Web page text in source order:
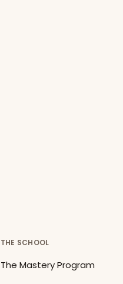
THE SCHOOL
The Mastery Program